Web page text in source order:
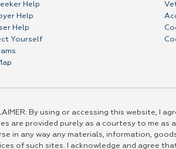
Help
Help
Help
Yourself
By using or accessing this website, I
are provided purely as a courtesy to me
in any way any materials, information,
of such sites. I acknowledge and agree